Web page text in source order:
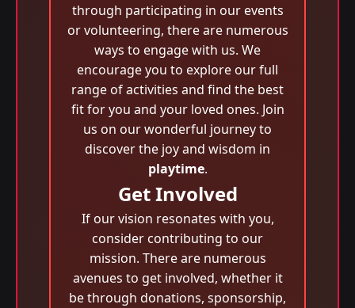
through participating in our events
or volunteering, there are numerous
ways to engage with us. We
encourage you to explore our full
range of activities and find the best
fit for you and your loved ones. Join
us on our wonderful journey to
discover the joy and wisdom in
playtime.
Get Involved
If our vision resonates with you,
consider contributing to our
mission. There are numerous
avenues to get involved, whether it
be through donations, sponsorship,